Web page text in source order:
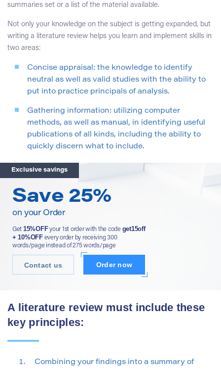
summaries set or a list of the material available.
Not only your knowledge on the subject is getting expanded, but
writing a literature review helps you learn and implement skills in
two areas:
Concise appraisal: the knowledge to identify
neutral as well as valid studies with the ability to
put into practice principals of analysis.
Gathering information: utilizing computer
methods, as well as manual, in identifying useful
publications of all kinds, including the ability to
quickly discern what to include.
Exclusive savings
Save 25%
on your Order
Get 15%OFFyour 1st order with the code get15off
+ 10%OFFevery order by receiving 300
words/page instead of 275 words/page
Contact us Order now
A literature review must include these
key principles:
Combining your findings into a summary of